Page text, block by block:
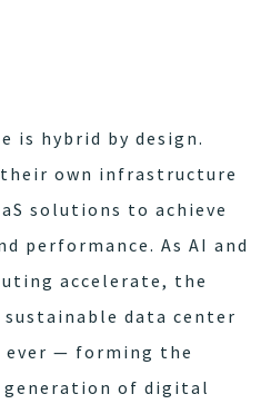
is hybrid by design.
own infrastructure
solutions to achieve
performance. As AI and
accelerate, the
data center
ever — forming the
of digital